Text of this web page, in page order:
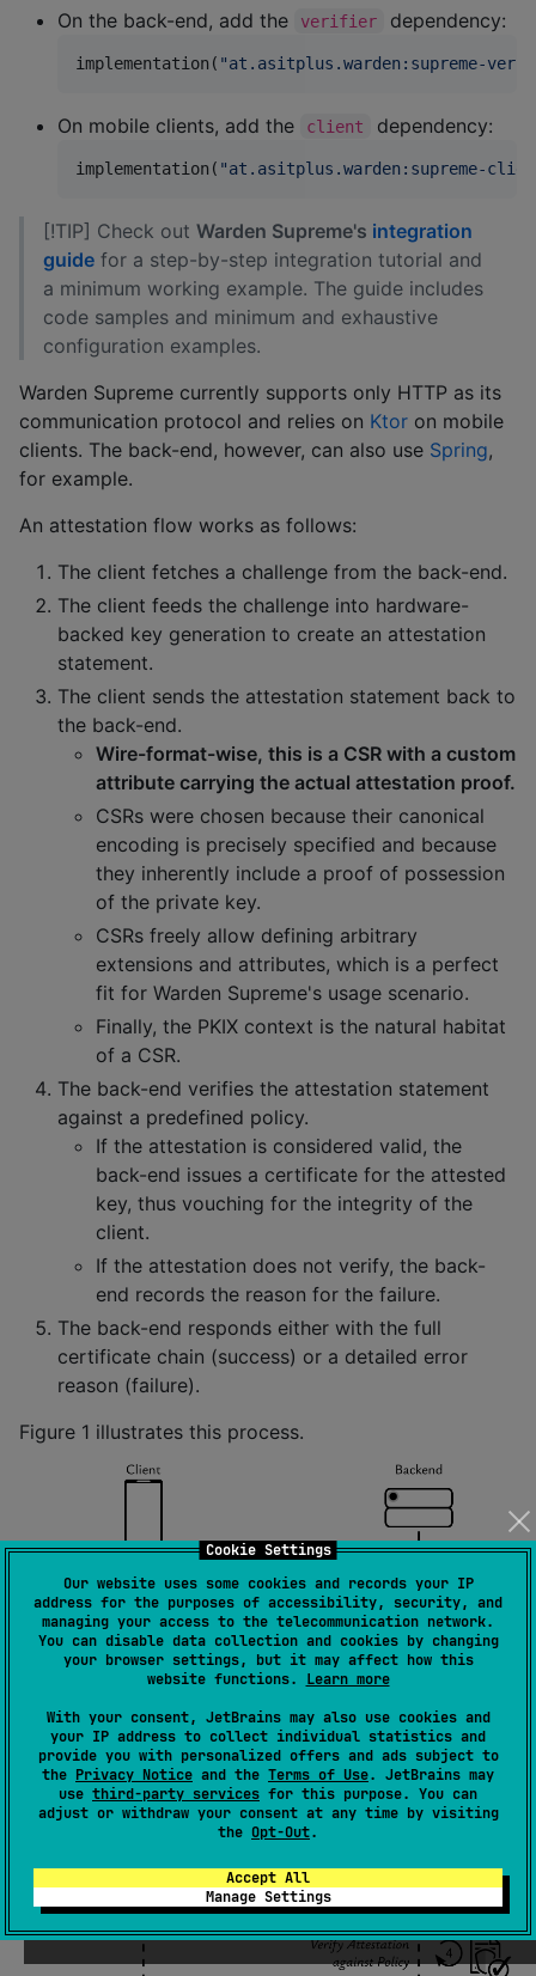
Cookie Settings
Our website uses some cookies and records your IP
address for the purposes of accessibility, security, and
managing your access to the telecommunication network.
You can disable data collection and cookies by changing
your browser settings, but it may affect how this
website functions. Learn more
With your consent, JetBrains may also use cookies and
your IP address to collect individual statistics and
provide you with personalized offers and ads subject to
the Privacy Notice and the Terms of Use. JetBrains may
use third-party services for this purpose. You can
adjust or withdraw your consent at any time by visiting
the Opt-Out.
Accept All
Manage Settings
On the back-end, add the verifier dependency:
implementation( "at.asitplus.warden:supreme-
On mobile clients, add the client dependency:
implementation( "at.asitplus.warden:supreme-
[!TIP] Check out Warden Supreme's integration
guide for a step-by-step integration tutorial and
a minimum working example. The guide includes
code samples and minimum and exhaustive
configuration examples.
Warden Supreme currently supports only HTTP as its
communication protocol and relies on Ktor on mobile
clients. The back-end, however, can also use Spring,
for example.
An attestation flow works as follows:
The client fetches a challenge from the back-end.
The client feeds the challenge into hardware-
backed key generation to create an attestation
statement.
The client sends the attestation statement back to
the back-end.
Wire-format-wise, this is a CSR with a custom
attribute carrying the actual attestation proof.
CSRs were chosen because their canonical
encoding is precisely specified and because
they inherently include a proof of possession
of the private key.
CSRs freely allow defining arbitrary
extensions and attributes, which is a perfect
fit for Warden Supreme's usage scenario.
Finally, the PKIX context is the natural habitat
of a CSR.
The back-end verifies the attestation statement
against a predefined policy.
If the attestation is considered valid, the
back-end issues a certificate for the attested
key, thus vouching for the integrity of the
client.
If the attestation does not verify, the back-
end records the reason for the failure.
The back-end responds either with the full
certificate chain (success) or a detailed error
reason (failure).
Figure 1 illustrates this process.